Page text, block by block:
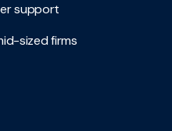
support
sized firms